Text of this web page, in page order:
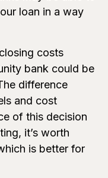
loan in a way
costs
bank could be
difference
and cost
of this decision
it’s worth
is better for